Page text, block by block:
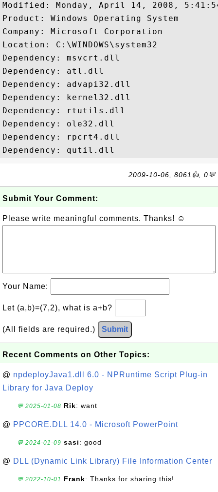
Modified: Monday, April 14, 2008,
Product: Windows Operating System
Company: Microsoft Corporation
Location: C:\WINDOWS\system32
Dependency: msvcrt.dll
Dependency: atl.dll
Dependency: advapi32.dll
Dependency: kernel32.dll
Dependency: rtutils.dll
Dependency: ole32.dll
Dependency: rpcrt4.dll
2009-10-06, 8061👍, 0💬
Submit Your Comment:
Please write meaningful comments. Thanks! ☺
Your Name:
Let (a,b)=(7,2), what is a+b?
(All fields are required.) Submit
Recent Comments on Other Topics:
@ npdeployJava1.dll 6.0 - NPRuntime Script Plug-in
Library for Java Deploy
💬 2025-01-08 Rik: want
@ PPCORE.DLL 14.0 - Microsoft PowerPoint
💬 2024-01-09 sasi: good
@ DLL (Dynamic Link Library) File Information Center
💬 2022-10-01 Frank: Thanks for sharing this!